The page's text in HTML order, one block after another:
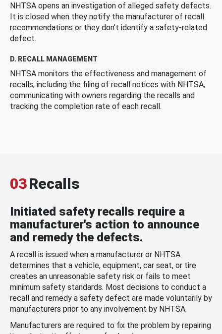
NHTSA opens an investigation of alleged safety defects.
It is closed when they notify the manufacturer of recall
recommendations or they don’t identify a safety-related
defect.
D. RECALL MANAGEMENT
NHTSA monitors the effectiveness and management of
recalls, including the filing of recall notices with NHTSA,
communicating with owners regarding the recalls and
tracking the completion rate of each recall.
03Recalls
Initiated safety recalls require a
manufacturer's action to announce
and remedy the defects.
A recall is issued when a manufacturer or NHTSA
determines that a vehicle, equipment, car seat, or tire
creates an unreasonable safety risk or fails to meet
minimum safety standards. Most decisions to conduct a
recall and remedy a safety defect are made voluntarily by
manufacturers prior to any involvement by NHTSA.
Manufacturers are required to fix the problem by repairing